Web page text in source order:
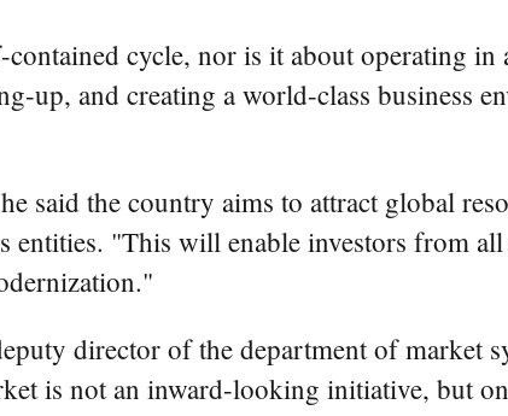
cycle, nor is it about operating
up, and creating a world-class business
said the country aims to attract global
"This will enable investors from
director of the department of market
is not an inward-looking initiative, but